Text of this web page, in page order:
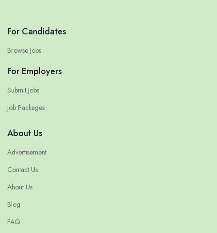
For Candidates
Browse Jobs
For Employers
Submit Jobs
Job Packages
About Us
Advertisement
Contact Us
About Us
Blog
FAQ